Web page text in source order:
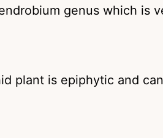
genus which is
plant is epiphytic and